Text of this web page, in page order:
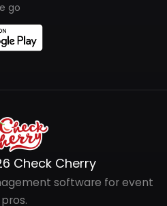
go
Check Cherry
software for event
pros.